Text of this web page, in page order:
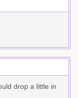
drop a little in